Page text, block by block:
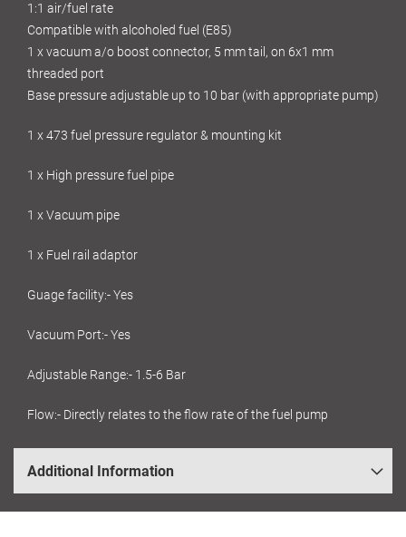
1:1 air/fuel rate
Compatible with alcoholed fuel (E85)
1 x vacuum a/o boost connector, 5 mm tail, on 6x1 mm
threaded port
Base pressure adjustable up to 10 bar (with appropriate pump)
1 x 473 fuel pressure regulator & mounting kit
1 x High pressure fuel pipe
1 x Vacuum pipe
1 x Fuel rail adaptor
Guage facility:- Yes
Vacuum Port:- Yes
Adjustable Range:- 1.5-6 Bar
Flow:- Directly relates to the flow rate of the fuel pump
Additional Information